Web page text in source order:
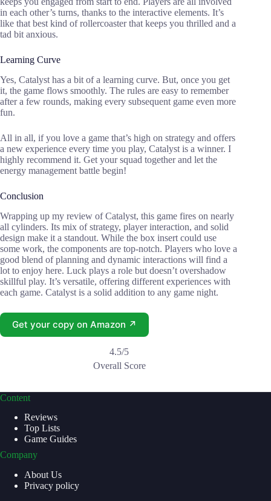
in each other’s turns, thanks to the interactive elements. It’s
like that best kind of rollercoaster that keeps you thrilled and a
tad bit anxious.
Learning Curve
Yes, Catalyst has a bit of a learning curve. But, once you get
it, the game flows smoothly. The rules are easy to remember
after a few rounds, making every subsequent game even more
fun.
All in all, if you love a game that’s high on strategy and offers
a new experience every time you play, Catalyst is a winner. I
highly recommend it. Get your squad together and let the
energy management battle begin!
Conclusion
Wrapping up my review of Catalyst, this game fires on nearly
all cylinders. Its mix of strategy, player interaction, and solid
design make it a standout. While the box insert could use
some work, the components are top-notch. Players who love a
good blend of planning and dynamic interactions will find a
lot to enjoy here. Luck plays a role but doesn’t overshadow
skillful play. It’s versatile, offering different experiences with
each game. Catalyst is a solid addition to any game night.
Get your copy on Amazon ↗
4.5/5
Overall Score
Content
Reviews
Top Lists
Game Guides
Company
About Us
Privacy policy